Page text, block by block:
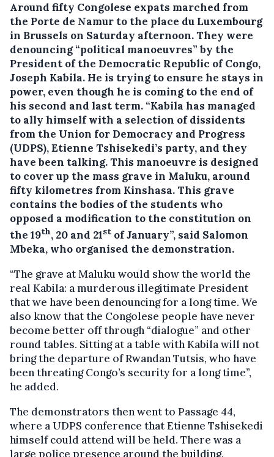
Around fifty Congolese expats marched from
the Porte de Namur to the place du Luxembourg
in Brussels on Saturday afternoon.They were
denouncing “political manoeuvres” by the
President of the Democratic Republic of Congo,
Joseph Kabila. He is trying to ensure he stays in
power, even though he is coming to the end of
his second and last term. “Kabila has managed
to ally himself with a selection of dissidents
from the Union for Democracy and Progress
(UDPS), Etienne Tshisekedi’s party, and they
have been talking. This manoeuvre is designed
to cover up the mass grave in Maluku, around
fifty kilometres from Kinshasa. This grave
contains the bodies of the students who
opposed a modification to the constitution on
the 19th, 20 and 21st of January”, said Salomon
Mbeka, who organised the demonstration.
“The grave at Maluku would show the world the
real Kabila: a murderous illegitimate President
that we have been denouncing for a long time. We
also know that the Congolese people have never
become better off through “dialogue” and other
round tables. Sitting at a table with Kabila will not
bring the departure of Rwandan Tutsis, who have
been threating Congo’s security for a long time”,
he added.
The demonstrators then went to Passage 44,
where a UDPS conference that Etienne Tshisekedi
himself could attend will be held. There was a
large police presence around the building.